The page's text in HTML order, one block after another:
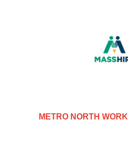
METRO NORTH